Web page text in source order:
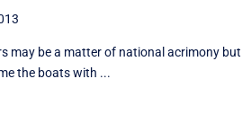
may be a matter of national acrimony but
the boats with ...